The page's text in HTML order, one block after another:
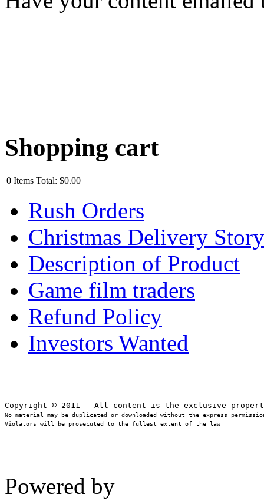
Shopping cart
0 Items Total: $0.00
Rush Orders
Christmas Delivery Story
Description of Product
Game film traders
Refund Policy
Investors Wanted
No material may be duplicated or downloaded without the express
Violators will be prosecuted to the fullest extent of the law
Powered by